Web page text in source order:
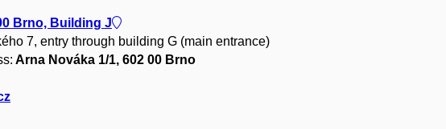
Brno, Building J
7, entry through building G (main entrance)
Arna Nováka 1/1, 602 00 Brno